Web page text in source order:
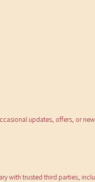
updates, offers, or
with trusted third parties,